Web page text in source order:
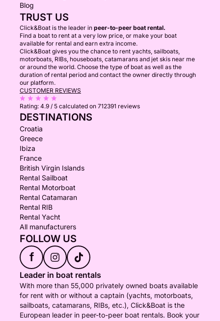
Blog
TRUST US
Click&Boat is the leader in peer-to-peer boat rental.
Find a boat to rent at a very low price, or make your boat
available for rental and earn extra income.
Click&Boat gives you the chance to rent yachts, sailboats,
motorboats, RIBs, houseboats, catamarans and jet skis near me
or around the world. Choose the type of boat as well as the
duration of rental period and contact the owner directly through
our platform.
CUSTOMER REVIEWS
Rating: 4.9 / 5 calculated on 712391 reviews
DESTINATIONS
Croatia
Greece
Ibiza
France
British Virgin Islands
Rental Sailboat
Rental Motorboat
Rental Catamaran
Rental RIB
Rental Yacht
All manufacturers
FOLLOW US
f
Leader in boat rentals
With more than 55,000 privately owned boats available
for rent with or without a captain (yachts, motorboats,
sailboats, catamarans, RIBs, etc.), Click&Boat is the
European leader in peer-to-peer boat rentals. Book your